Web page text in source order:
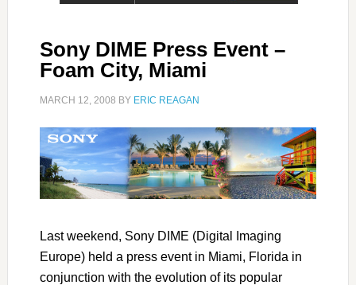
Sony DIME Press Event –
Foam City, Miami
MARCH 12, 2008 BY ERIC REAGAN
Last weekend, Sony DIME (Digital Imaging
Europe) held a press event in Miami, Florida in
conjunction with the evolution of its popular